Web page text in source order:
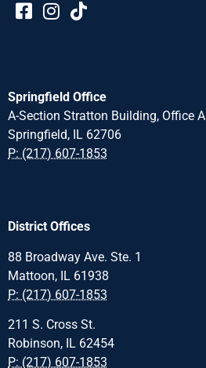
Springfield Office
A-Section Stratton Building, Office A
Springfield, IL 62706
P: (217) 607-1853
District Offices
88 Broadway Ave. Ste. 1
Mattoon, IL 61938
P: (217) 607-1853
211 S. Cross St.
Robinson, IL 62454
P: (217) 607-1853